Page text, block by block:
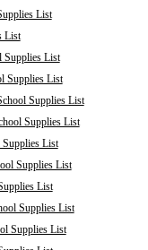
List
List
Supplies List
Supplies List
Supplies List
Supplies List
Supplies List
Supplies List
List
Supplies List
Supplies List